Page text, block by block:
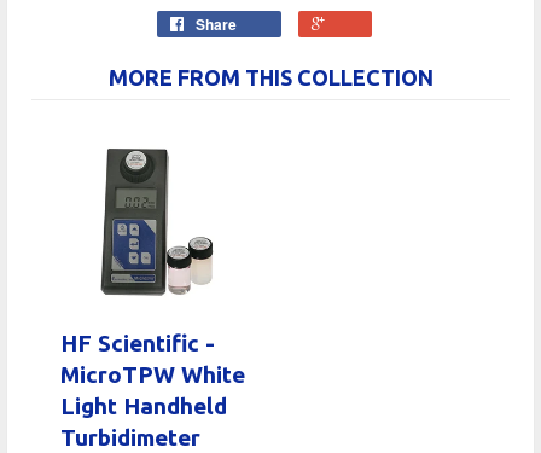
Share
MORE FROM THIS COLLECTION
HF Scientific -
MicroTPW White
Light Handheld
Turbidimeter